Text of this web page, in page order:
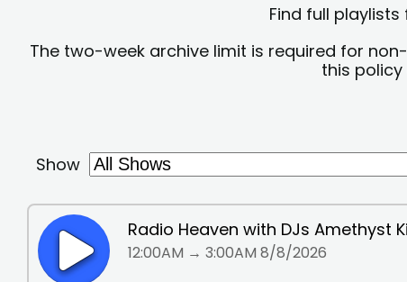
Find full
The two-week archive limit is required for
this